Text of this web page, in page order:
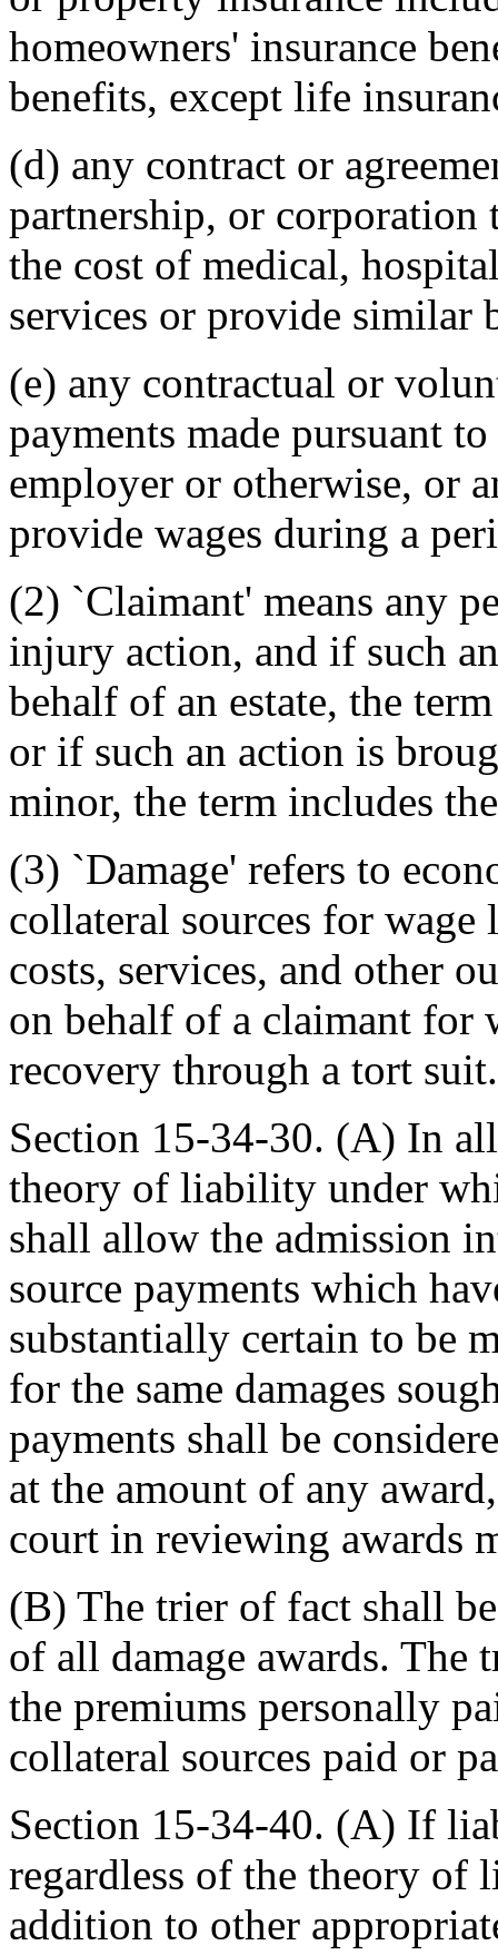
homeowners' insurance
benefits, except life
(d) any contract or
partnership, or
the cost of medical,
services or provide similar
(e) any contractual or
payments made pursuant
employer or otherwise, or
provide wages during a
(2) `Claimant' means any
injury action, and if such
behalf of an estate, the
or if such an action is
minor, the term includes
(3) `Damage' refers to
collateral sources for
costs, services, and other
on behalf of a claimant for
recovery through a tort suit.
Section 15-34-30. (A) In
theory of liability under
shall allow the admission
source payments which
substantially certain to be
for the same damages
payments shall be
at the amount of any
court in reviewing awards
(B) The trier of fact shall
of all damage awards. The
the premiums personally
collateral sources paid or
Section 15-34-40. (A) If
regardless of the theory
addition to other